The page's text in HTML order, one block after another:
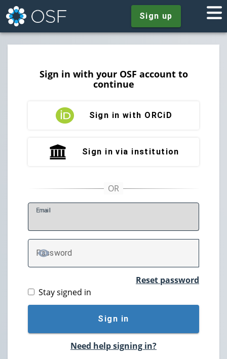
Sign up
Sign in with your OSF account to
continue
Sign in with ORCiD
Sign in via institution
Email
Password
TOGGLE PASSWORD
Reset password
Stay signed in
Sign in
Need help signing in?